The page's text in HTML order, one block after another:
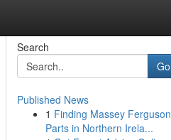
Search
Go
Published News
1 Finding Massey Ferguson
Parts in Northern Irela...